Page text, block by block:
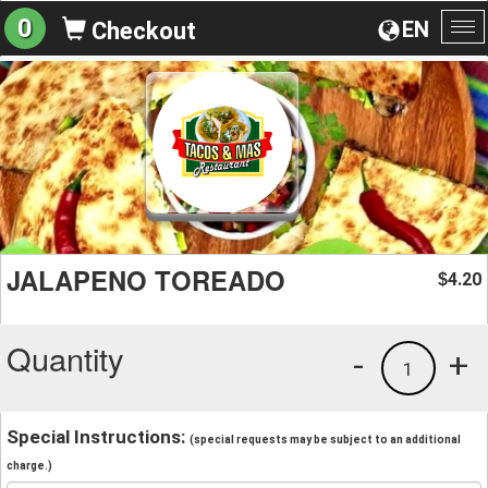
EN
0 Checkout
JALAPENO TOREADO $4.20
Quantity +
1
-
Special Instructions: (special requests may be subject to an additional
charge.)